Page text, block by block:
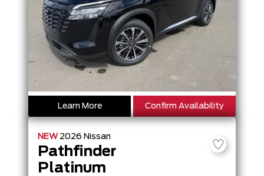
Learn More Confirm Availability
NEW 2026 Nissan
Pathfinder
Platinum